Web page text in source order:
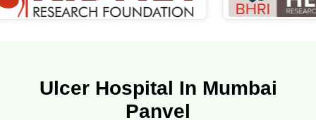
Ulcer Hospital In Mumbai
Panvel